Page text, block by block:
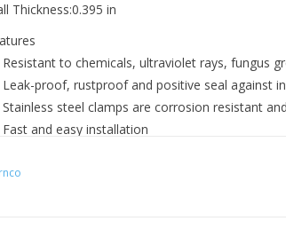
Thickness:0.395 in
Resistant to chemicals, ultraviolet rays, fungus
Leak-proof, rustproof and positive seal against
Stainless steel clamps are corrosion resistant
Fast and easy installation